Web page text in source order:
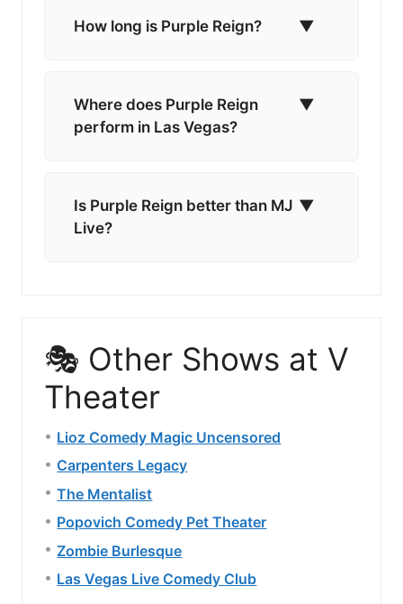
How long is Purple Reign? ▼
Where does Purple Reign
perform in Las Vegas?
▼
Is Purple Reign better than MJ
Live?
▼
🎭 Other Shows at V
Theater
Lioz Comedy Magic Uncensored
Carpenters Legacy
The Mentalist
Popovich Comedy Pet Theater
Zombie Burlesque
Las Vegas Live Comedy Club